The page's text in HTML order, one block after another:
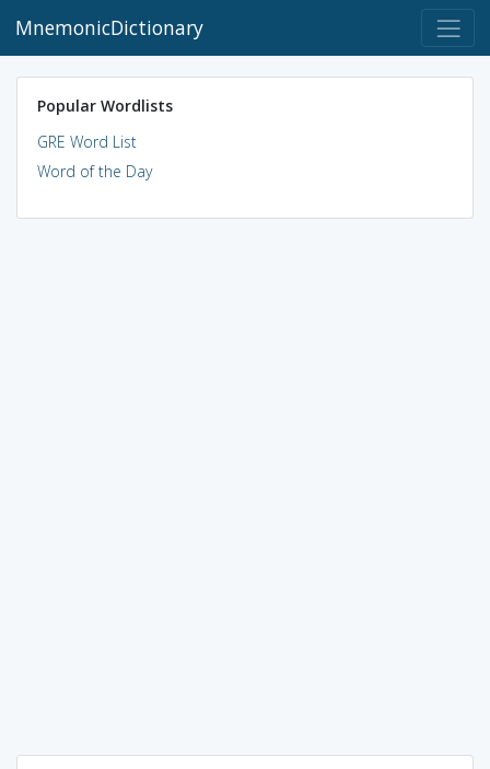
MnemonicDictionary
Popular Wordlists
GRE Word List
Word of the Day